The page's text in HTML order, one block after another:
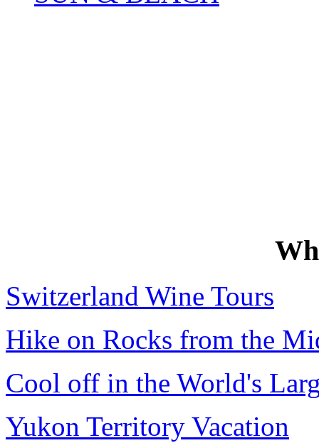
Switzerland Wine Tours
Hike on Rocks from the
Cool off in the World's
Yukon Territory Vacation